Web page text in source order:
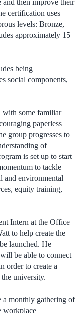
and then improve their
certification uses
levels: Bronze,
approximately 15
being
social components,
with some familiar
paperless
group progresses to
of
is set up to start
to tackle
and environmental
equity training,
Intern at the Office
to help create the
launched. He
be able to connect
order to create a
university.
monthly gathering of
workplace